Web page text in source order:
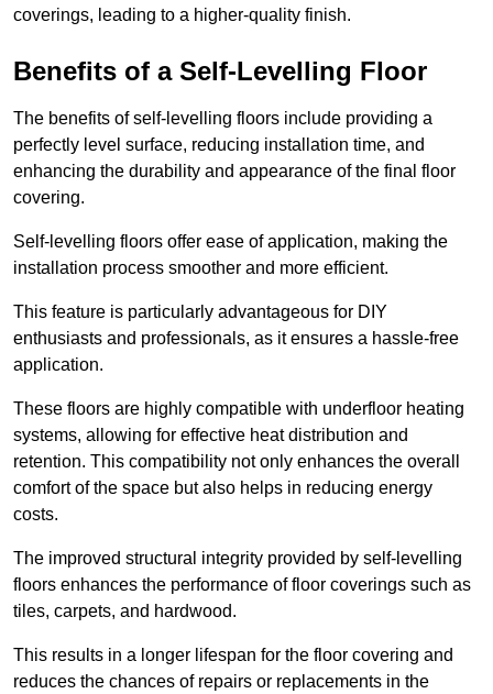
coverings, leading to a higher-quality finish.
Benefits of a Self-Levelling Floor
The benefits of self-levelling floors include providing a
perfectly level surface, reducing installation time, and
enhancing the durability and appearance of the final floor
covering.
Self-levelling floors offer ease of application, making the
installation process smoother and more efficient.
This feature is particularly advantageous for DIY
enthusiasts and professionals, as it ensures a hassle-free
application.
These floors are highly compatible with underfloor heating
systems, allowing for effective heat distribution and
retention. This compatibility not only enhances the overall
comfort of the space but also helps in reducing energy
costs.
The improved structural integrity provided by self-levelling
floors enhances the performance of floor coverings such as
tiles, carpets, and hardwood.
This results in a longer lifespan for the floor covering and
reduces the chances of repairs or replacements in the